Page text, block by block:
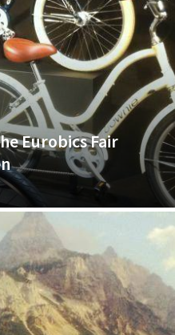
Eurobics Fair